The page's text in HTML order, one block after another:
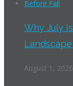
Why July
August 1, 2026